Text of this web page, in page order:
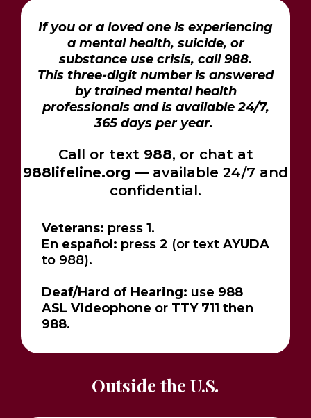
If you or a loved one is experiencing
a mental health, suicide, or
substance use crisis, call 988.
This three-digit number is answered
by trained mental health
professionals and is available 24/7,
365 days per year.
Call or text 988, or chat at
988lifeline.org — available 24/7 and
confidential.
Veterans: press 1.
En español: press 2 (or text AYUDA
to 988).
Deaf/Hard of Hearing: use 988
ASL Videophone or TTY 711 then
988.
Outside the U.S.